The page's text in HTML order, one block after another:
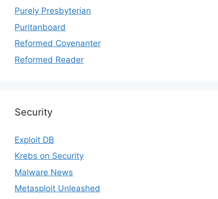
Purely Presbyterian
Puritanboard
Reformed Covenanter
Reformed Reader
Security
Exploit DB
Krebs on Security
Malware News
Metasploit Unleashed